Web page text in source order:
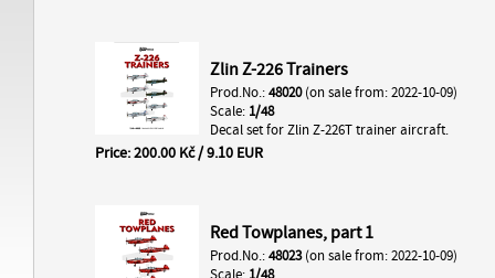
Zlin Z-226 Trainers
Prod.No.: 48020(on sale from: 2022-10-09)
Scale: 1/48
Decal set for Zlin Z-226T trainer aircraft.
Price: 200.00 Kč / 9.10 EUR
Red Towplanes, part 1
Prod.No.: 48023(on sale from: 2022-10-09)
Scale: 1/48